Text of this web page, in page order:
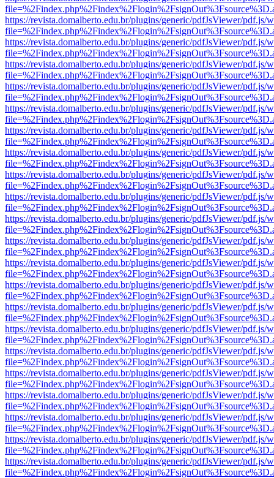
https://revista.domalberto.edu.br/plugins/generic/pdfJsViewer/pdf.js/
https://revista.domalberto.edu.br/plugins/generic/pdfJsViewer/pdf.js/
https://revista.domalberto.edu.br/plugins/generic/pdfJsViewer/pdf.js/
https://revista.domalberto.edu.br/plugins/generic/pdfJsViewer/pdf.js/
https://revista.domalberto.edu.br/plugins/generic/pdfJsViewer/pdf.js/
https://revista.domalberto.edu.br/plugins/generic/pdfJsViewer/pdf.js/
https://revista.domalberto.edu.br/plugins/generic/pdfJsViewer/pdf.js/
https://revista.domalberto.edu.br/plugins/generic/pdfJsViewer/pdf.js/
https://revista.domalberto.edu.br/plugins/generic/pdfJsViewer/pdf.js/
https://revista.domalberto.edu.br/plugins/generic/pdfJsViewer/pdf.js/
https://revista.domalberto.edu.br/plugins/generic/pdfJsViewer/pdf.js/
https://revista.domalberto.edu.br/plugins/generic/pdfJsViewer/pdf.js/
https://revista.domalberto.edu.br/plugins/generic/pdfJsViewer/pdf.js/
https://revista.domalberto.edu.br/plugins/generic/pdfJsViewer/pdf.js/
https://revista.domalberto.edu.br/plugins/generic/pdfJsViewer/pdf.js/
https://revista.domalberto.edu.br/plugins/generic/pdfJsViewer/pdf.js/
https://revista.domalberto.edu.br/plugins/generic/pdfJsViewer/pdf.js/
https://revista.domalberto.edu.br/plugins/generic/pdfJsViewer/pdf.js/
https://revista.domalberto.edu.br/plugins/generic/pdfJsViewer/pdf.js/
https://revista.domalberto.edu.br/plugins/generic/pdfJsViewer/pdf.js/
https://revista.domalberto.edu.br/plugins/generic/pdfJsViewer/pdf.js/